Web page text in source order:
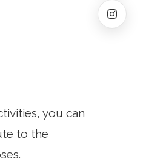
you can
to the